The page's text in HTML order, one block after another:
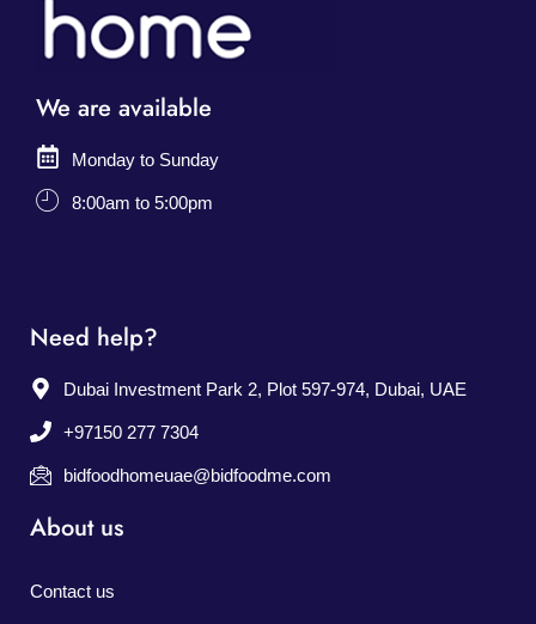
We are available
Monday to Sunday
8:00am to 5:00pm
Need help?
Dubai Investment Park 2, Plot 597-974, Dubai, UAE
+97150 277 7304
bidfoodhomeuae@bidfoodme.com
About us
Contact us